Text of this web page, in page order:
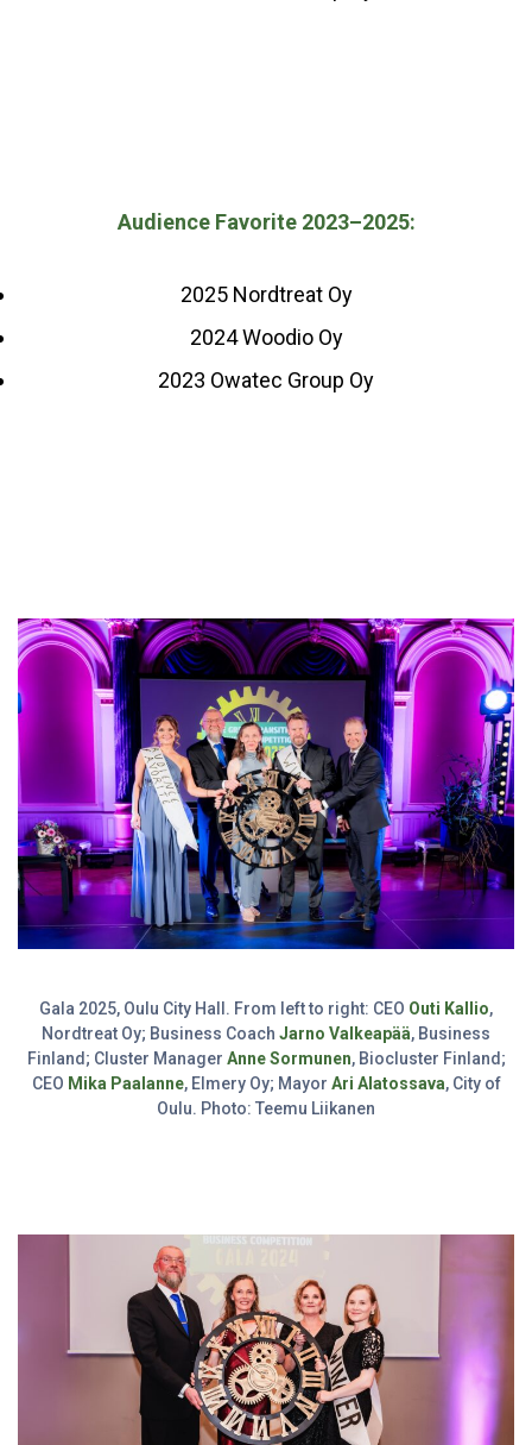
Audience Favorite 2023–2025:
2025 Nordtreat Oy
2024 Woodio Oy
2023 Owatec Group Oy
Gala 2025, Oulu City Hall. From left to right: CEO Outi Kallio,
Nordtreat Oy; Business Coach Jarno Valkeapää, Business
Finland; Cluster Manager Anne Sormunen, Biocluster Finland;
CEO Mika Paalanne, Elmery Oy; Mayor Ari Alatossava, City of
Oulu. Photo: Teemu Liikanen